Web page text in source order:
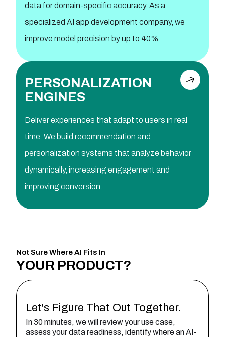
data for domain-specific accuracy. As a
specialized AI app development company, we
improve model precision by up to 40%.
PERSONALIZATION
ENGINES
Deliver experiences that adapt to users in real
time. We build recommendation and
personalization systems that analyze behavior
dynamically, increasing engagement and
improving conversion.
Not Sure Where AI Fits In
YOUR PRODUCT?
Let's Figure That Out Together.
In 30 minutes, we will review your use case,
assess your data readiness, identify where an AI-